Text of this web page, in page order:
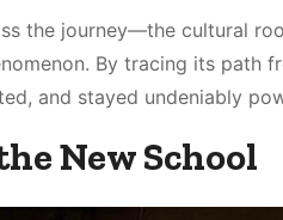
the journey—the cultural
By tracing its
and stayed undeniably
New School